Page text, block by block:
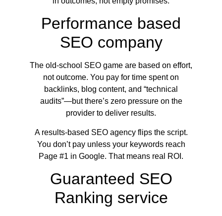
Performance based
SEO company
The old-school SEO game are based on effort,
not outcome. You pay for time spent on
backlinks, blog content, and “technical
audits”—but there’s zero pressure on the
provider to deliver results.
A results-based SEO agency flips the script.
You don’t pay unless your keywords reach
Page #1 in Google. That means real ROI.
Guaranteed SEO
Ranking service